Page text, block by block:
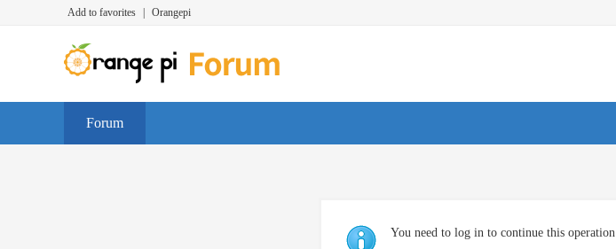
Add to favorites Orangepi
Forum
You need to log in to continue this operation